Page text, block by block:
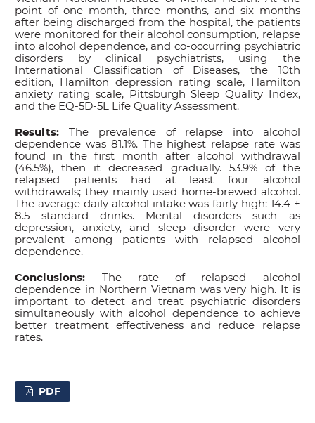
point of one month, three months, and six months
after being discharged from the hospital, the patients
were monitored for their alcohol consumption, relapse
into alcohol dependence, and co-occurring psychiatric
disorders by clinical psychiatrists, using the
International Classification of Diseases, the 10th
edition, Hamilton depression rating scale, Hamilton
anxiety rating scale, Pittsburgh Sleep Quality Index,
and the EQ-5D-5L Life Quality Assessment.
Results: The prevalence of relapse into alcohol
dependence was 81.1%. The highest relapse rate was
found in the first month after alcohol withdrawal
(46.5%), then it decreased gradually. 53.9% of the
relapsed patients had at least four alcohol
withdrawals; they mainly used home-brewed alcohol.
The average daily alcohol intake was fairly high: 14.4 ±
8.5 standard drinks. Mental disorders such as
depression, anxiety, and sleep disorder were very
prevalent among patients with relapsed alcohol
dependence.
Conclusions: The rate of relapsed alcohol
dependence in Northern Vietnam was very high. It is
important to detect and treat psychiatric disorders
simultaneously with alcohol dependence to achieve
better treatment effectiveness and reduce relapse
rates.
PDF